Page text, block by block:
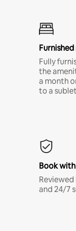
Fully
the
a month
to a
Book
and 24/7